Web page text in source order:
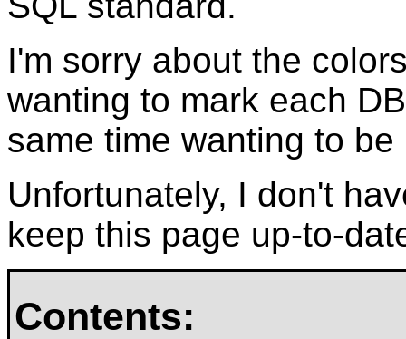
I'm sorry about the
wanting to mark each
same time wanting to
Unfortunately, I don't
keep this page up-to-
Contents: